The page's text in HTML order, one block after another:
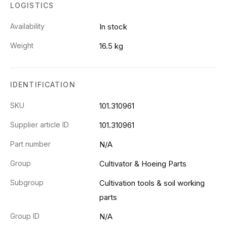
LOGISTICS
Availability In stock
Weight 16.5 kg
IDENTIFICATION
SKU 101.310961
Supplier article ID 101.310961
Part number N/A
Group Cultivator & Hoeing Parts
Subgroup
Cultivation tools & soil working
parts
Group ID N/A